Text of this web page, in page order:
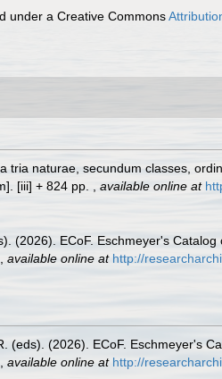
under a Creative Commons
tria naturae, secundum classes,
[iii] + 824 pp.
available online at
(2026). ECoF. Eschmeyer's
available online at http://
(eds). (2026). ECoF. Eschmeyer's
available online at http://